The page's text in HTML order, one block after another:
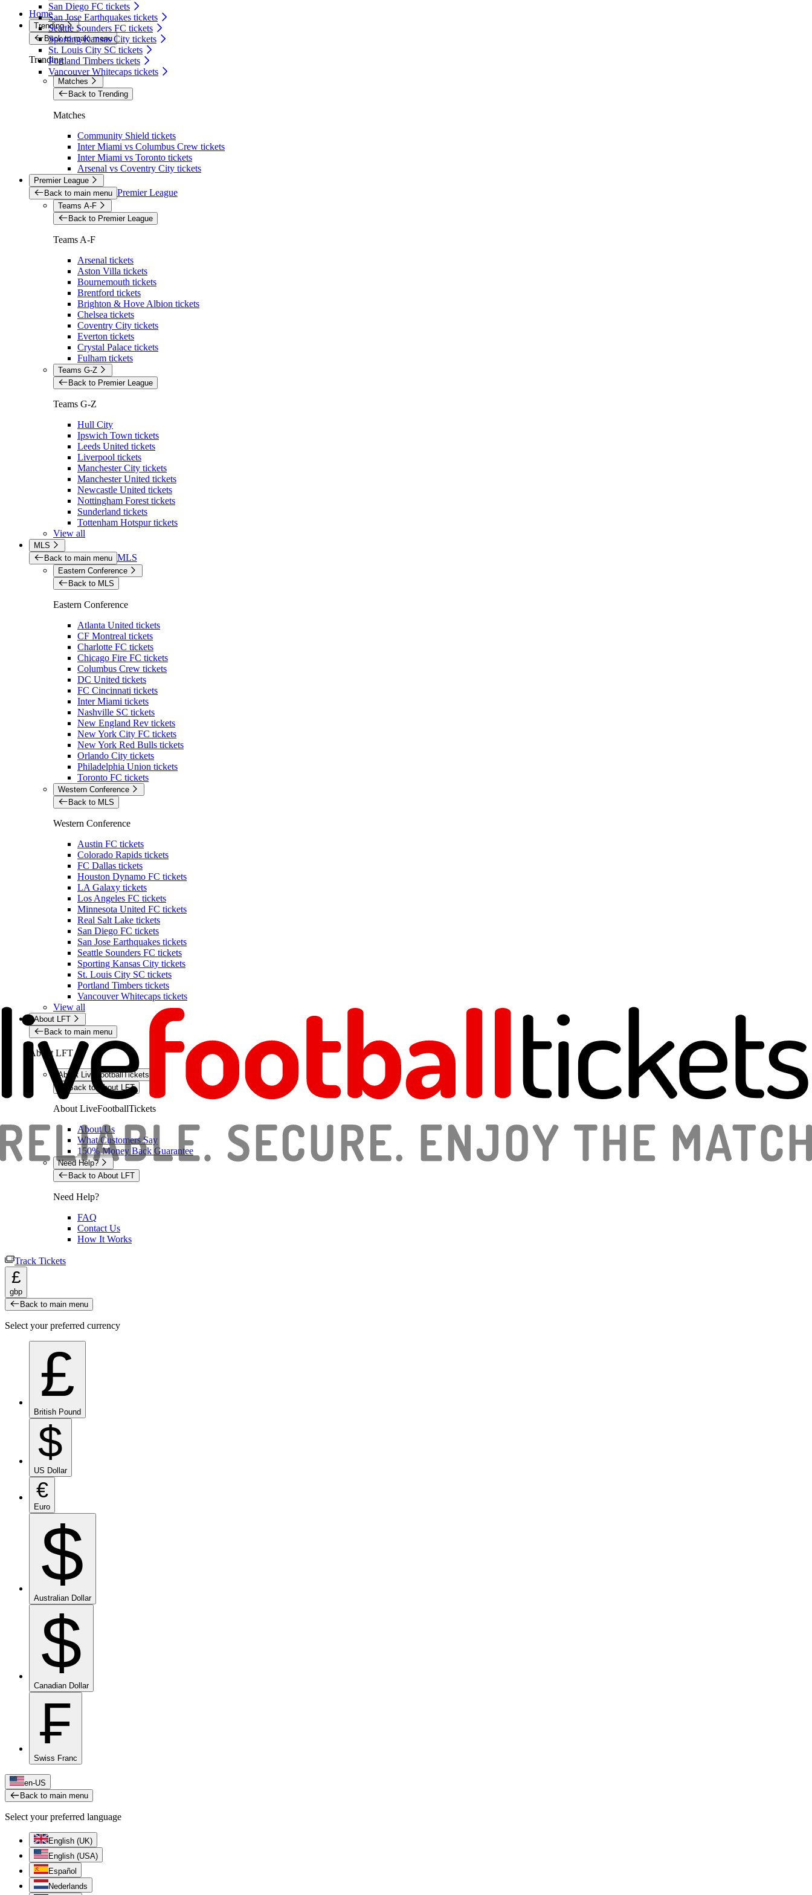
San Diego FC tickets
San Jose Earthquakes tickets
Seattle Sounders FC tickets
Sporting Kansas City tickets
St. Louis City SC tickets
Portland Timbers tickets
Vancouver Whitecaps tickets
Home
Trending
Back to main menu
Trending
Matches
Back to Trending
Matches
Community Shield tickets
Inter Miami vs Columbus Crew tickets
Inter Miami vs Toronto tickets
Arsenal vs Coventry City tickets
Premier League
Back to main menu Premier League
Teams A-F
Back to Premier League
Teams A-F
Arsenal tickets
Aston Villa tickets
Bournemouth tickets
Brentford tickets
Brighton & Hove Albion tickets
Chelsea tickets
Coventry City tickets
Everton tickets
Crystal Palace tickets
Fulham tickets
Teams G-Z
Back to Premier League
Teams G-Z
Hull City
Ipswich Town tickets
Leeds United tickets
Liverpool tickets
Manchester City tickets
Manchester United tickets
Newcastle United tickets
Nottingham Forest tickets
Sunderland tickets
Tottenham Hotspur tickets
View all
MLS
Back to main menu MLS
Eastern Conference
Back to MLS
Eastern Conference
Atlanta United tickets
CF Montreal tickets
Charlotte FC tickets
Chicago Fire FC tickets
Columbus Crew tickets
DC United tickets
FC Cincinnati tickets
Inter Miami tickets
Nashville SC tickets
New England Rev tickets
New York City FC tickets
New York Red Bulls tickets
Orlando City tickets
Philadelphia Union tickets
Toronto FC tickets
Western Conference
Back to MLS
Western Conference
Austin FC tickets
Colorado Rapids tickets
FC Dallas tickets
Houston Dynamo FC tickets
LA Galaxy tickets
Los Angeles FC tickets
Minnesota United FC tickets
Real Salt Lake tickets
San Diego FC tickets
San Jose Earthquakes tickets
Seattle Sounders FC tickets
Sporting Kansas City tickets
St. Louis City SC tickets
Portland Timbers tickets
Vancouver Whitecaps tickets
View all
About LFT
Back to main menu
About LFT
About LiveFootballTickets
Back to About LFT
About LiveFootballTickets
About Us
What Customers Say
150% Money Back Guarantee
Need Help?
Back to About LFT
Need Help?
FAQ
Contact Us
How It Works
Track Tickets
£
gbp
Back to main menu
Select your preferred currency
£
British Pound
$
US Dollar
€
Euro
$
Australian Dollar
$
Canadian Dollar
₣
Swiss Franc
en-US
Back to main menu
Select your preferred language
English (UK)
English (USA)
Español
Nederlands